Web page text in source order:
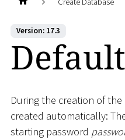
Version: 17.3
During the creation of
created automatically:
starting password